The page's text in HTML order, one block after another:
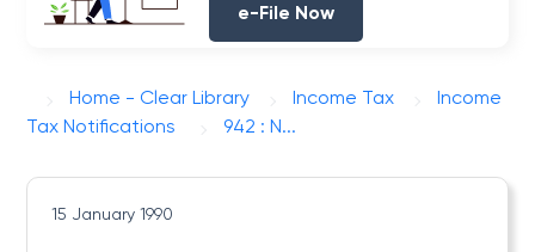
e-File Now
Home - Clear Library Income Tax
Income
Tax Notifications
942 : N...
15 January 1990